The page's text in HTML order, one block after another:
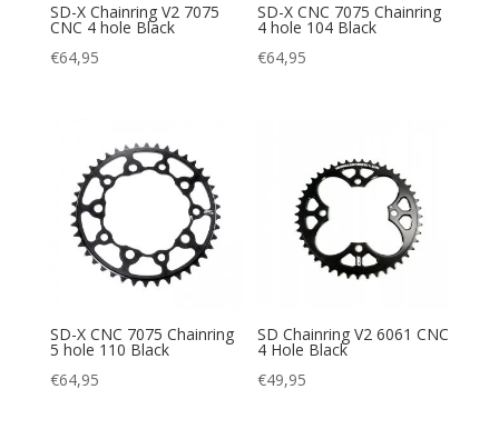
SD-X Chainring V2 7075
CNC 4 hole Black
€64,95
SD-X CNC 7075 Chainring
4 hole 104 Black
€64,95
SD-X CNC 7075 Chainring
5 hole 110 Black
€64,95
SD Chainring V2 6061 CNC
4 Hole Black
€49,95